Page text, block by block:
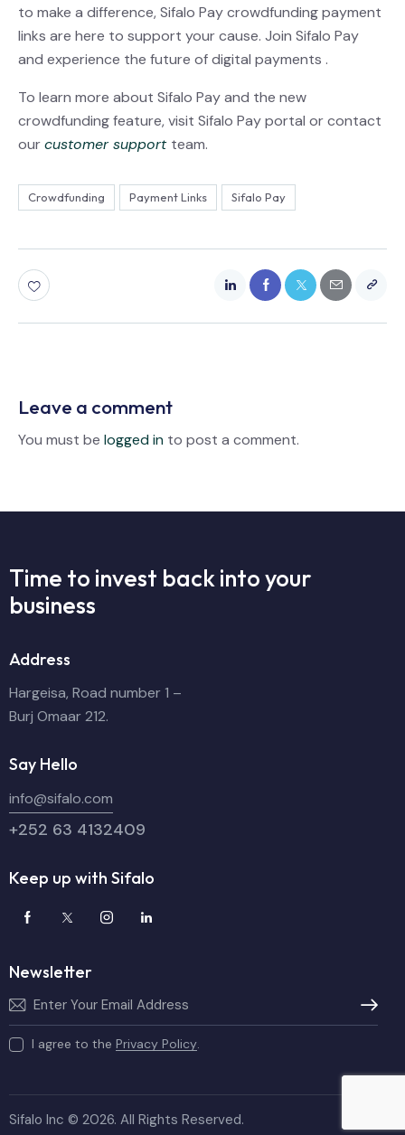
to make a difference, Sifalo Pay crowdfunding payment
links are here to support your cause. Join Sifalo Pay
and experience the future of digital payments .
To learn more about Sifalo Pay and the new
crowdfunding feature, visit Sifalo Pay portal or contact
ourcustomer support team.
Crowdfunding Payment Links Sifalo Pay
Leave a comment
You must be logged in to post a comment.
Time to invest back intoyour
business
Address
Hargeisa, Road number 1 –
Burj Omaar 212.
Say Hello
info@sifalo.com
+252 63 4132409
Keep up with Sifalo
Newsletter
Subscribe
I agree to the Privacy Policy
Sifalo Inc © 2026. All Rights Reserved.